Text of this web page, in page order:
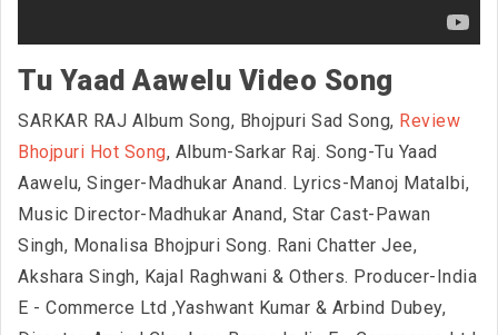
Tu Yaad Aawelu Video Song
SARKAR RAJ Album Song, Bhojpuri Sad Song, Review
Bhojpuri Hot Song, Album-Sarkar Raj. Song-Tu Yaad
Aawelu, Singer-Madhukar Anand. Lyrics-Manoj Matalbi,
Music Director-Madhukar Anand, Star Cast-Pawan
Singh, Monalisa Bhojpuri Song. Rani Chatter Jee,
Akshara Singh, Kajal Raghwani & Others. Producer-India
E - Commerce Ltd ,Yashwant Kumar & Arbind Dubey,